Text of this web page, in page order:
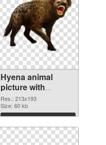
Hyena animal
picture with
transparent
background PNG
cutout
Res.: 213x193
Size: 60 kb
Download